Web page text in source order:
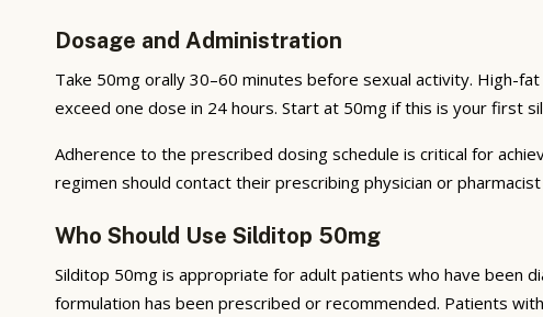
Dosage and Administration
Take 50mg orally 30–60 minutes before sexual activity. High-
exceed one dose in 24 hours. Start at 50mg if this is your first
Adherence to the prescribed dosing schedule is critical for
regimen should contact their prescribing physician or
Who Should Use Silditop 50mg
Silditop 50mg is appropriate for adult patients who have been
formulation has been prescribed or recommended. Patients